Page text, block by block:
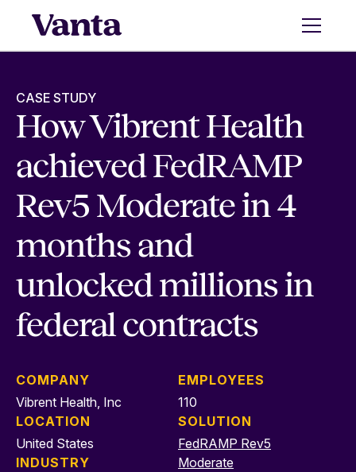
CASE STUDY
How Vibrent Health
achieved FedRAMP
Rev5 Moderate in 4
months and
unlocked millions in
federal contracts
COMPANY
Vibrent Health, Inc
LOCATION
United States
INDUSTRY
EMPLOYEES
110
SOLUTION
FedRAMP Rev5
Moderate